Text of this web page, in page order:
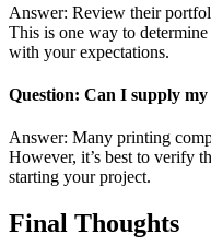
Answer: Review their
This is one way to
with your expectations.
Question: Can I supply
Answer: Many printing
However, it’s best to verify
starting your project.
Final Thoughts